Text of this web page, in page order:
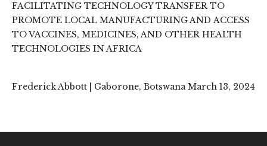
FACILITATING TECHNOLOGY TRANSFER TO
PROMOTE LOCAL MANUFACTURING AND ACCESS
TO VACCINES, MEDICINES, AND OTHER HEALTH
TECHNOLOGIES IN AFRICA
Frederick Abbott | Gaborone, Botswana March 13, 2024